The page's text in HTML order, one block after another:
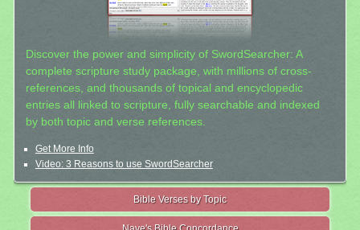
Discover the power and simplicity of SwordSearcher: A
complete scripture study package, with millions of cross-
references, and thousands of topical and encyclopedic
entries all linked to scripture, fully searchable and indexed
by both topic and verse references.
Get More Info
Video: 3 Reasons to use SwordSearcher
Bible Verses by Topic